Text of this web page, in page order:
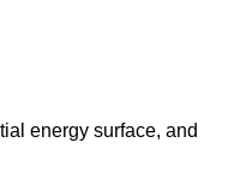
energy surface, and